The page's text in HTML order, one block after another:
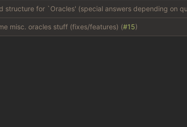
misc. oracles stuff (fixes/features) (#15)